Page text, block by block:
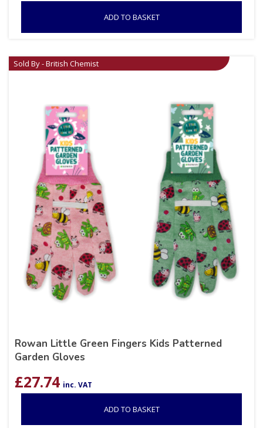
ADD TO BASKET
Sold By - British Chemist
Rowan Little Green Fingers Kids Patterned
Garden Gloves
£27.74 inc. VAT
ADD TO BASKET